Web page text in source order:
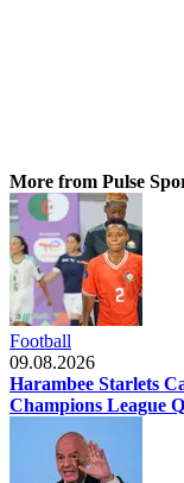
More from Pulse
Football
09.08.2026
Harambee Starlets
Champions League